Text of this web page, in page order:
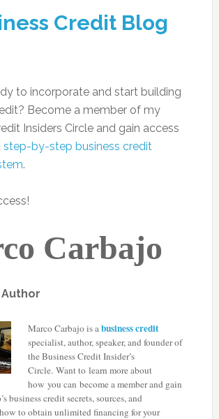
Credit Blog
to incorporate and start building
Become a member of my
Insiders Circle and gain access
step-by-step business credit
.
Carbajo
Marco Carbajo is abusiness credit
specialist, author, speaker, and founder of
theBusiness Credit Insider’s
Circle. Want to learn more about
how you can become a member and gain
business credit secrets, sources, and
to obtain unlimited financing for your